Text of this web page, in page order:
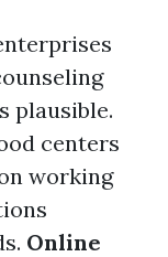
plausible.
centers
working
Online